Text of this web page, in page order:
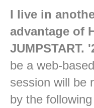
I live in
advantage of
JUMPSTART.
be a web-
session will be
by the